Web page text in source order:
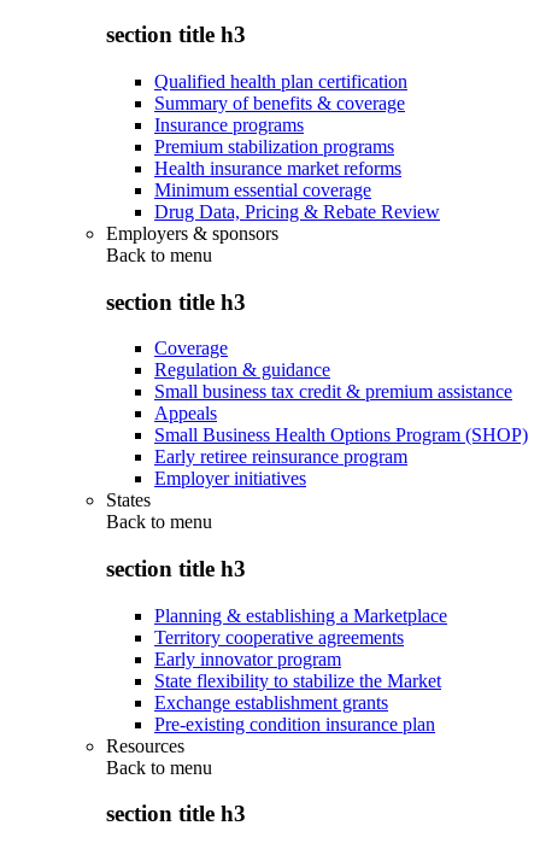
section title h3
Qualified health plan certification
Summary of benefits & coverage
Insurance programs
Premium stabilization programs
Health insurance market reforms
Minimum essential coverage
Drug Data, Pricing & Rebate Review
Employers & sponsors
Back to menu
section title h3
Coverage
Regulation & guidance
Small business tax credit & premium assistance
Appeals
Small Business Health Options Program (SHOP)
Early retiree reinsurance program
Employer initiatives
States
Back to menu
section title h3
Planning & establishing a Marketplace
Territory cooperative agreements
Early innovator program
State flexibility to stabilize the Market
Exchange establishment grants
Pre-existing condition insurance plan
Resources
Back to menu
section title h3